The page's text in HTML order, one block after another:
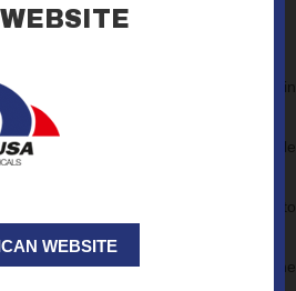
of the LNG sector held this year in
withstand cryogenic temperatures while
4 international plants and supplied to
in situ application
at Gastech2023
, please fill out the
WEBSITE